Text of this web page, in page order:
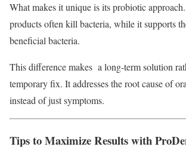
What makes it unique is its probiotic
products often kill bacteria, while it supports
beneficial bacteria.
This difference makes a long-term solution
temporary fix. It addresses the root cause of
instead of just symptoms.
Tips to Maximize Results with